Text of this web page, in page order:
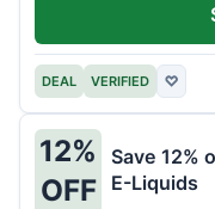
DEAL VERIFIED ♡
12%
OFF
Save 12%
E-Liquids